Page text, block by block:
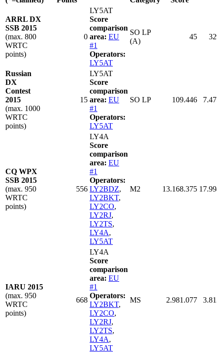
ARRL DX
SSB 2015
(max. 800
WRTC
points)
0
LY5AT
Score
comparison
area: EU
#1
Operators:
LY5AT
SO LP
(A)
45
Russian
DX
Contest
2015
(max. 1000
WRTC
points)
15
LY5AT
Score
comparison
area: EU
#1
Operators:
LY5AT
SO LP 109.446
CQ WPX
SSB 2015
(max. 950
WRTC
points)
556
LY4A
Score
comparison
area: EU
#1
Operators:
LY2BDZ,
LY2BKT,
LY2CO,
LY2RJ,
LY2TS,
LY4A,
LY5AT
M2 13.168.375
IARU 2015
(max. 950
WRTC
points)
668
LY4A
Score
comparison
area: EU
#1
Operators:
LY2BKT,
LY2CO,
LY2RJ,
LY2TS,
LY4A,
LY5AT
MS 2.981.077